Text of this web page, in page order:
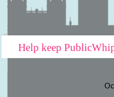
Help keep